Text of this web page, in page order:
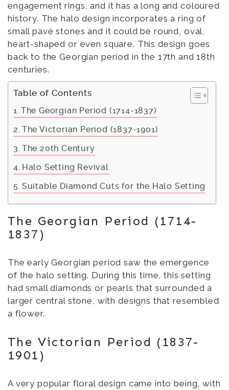
engagement rings, and it has a long and coloured
history. The halo design incorporates a ring of
small pavé stones and it could be round, oval,
heart-shaped or even square. This design goes
back to the Georgian period in the 17th and 18th
centuries.
Table of Contents
The Georgian Period (1714-1837)
The Victorian Period (1837-1901)
The 20th Century
Halo Setting Revival
Suitable Diamond Cuts for the Halo Setting
The Georgian Period (1714-
1837)
The early Georgian period saw the emergence
of the halo setting. During this time, this setting
had small diamonds or pearls that surrounded a
larger central stone, with designs that resembled
a flower.
The Victorian Period (1837-
1901)
A very popular floral design came into being, with